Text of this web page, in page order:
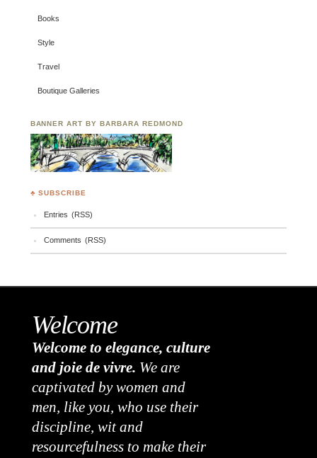
Books
Style
Travel
Boutique Galleries
BANNER ART BY BARBARA REDMOND
♣ SUBSCRIBE
Entries (RSS)
Comments (RSS)
Welcome
Welcome to elegance, culture
and joie de vivre. We are
captivated by women and
men, like you, who use their
discipline, wit and
resourcefulness to make their